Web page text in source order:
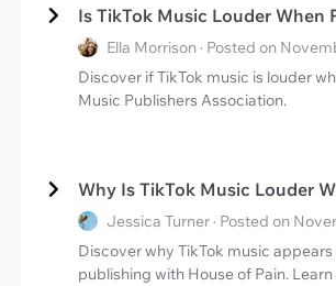
Is TikTok Music Louder When
Ella Morrison · Posted on
Discover if TikTok music is louder
Music Publishers Association.
Why Is TikTok Music Louder
Jessica Turner · Posted on
Discover why TikTok music
publishing with House of Pain.